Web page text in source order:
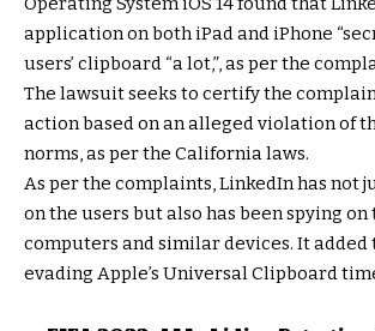
application on both iPad and iPhone
users’ clipboard “a lot,”, as per the
The lawsuit seeks to certify the
action based on an alleged violation of
norms, as per the California laws.
As per the complaints, LinkedIn has not
on the users but also has been spying
computers and similar devices. It added
evading Apple’s Universal Clipboard